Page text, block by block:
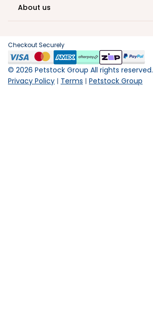
About us
Checkout Securely
© 2026 Petstock Group All rights reserved.
Privacy Policy
Terms Petstock Group